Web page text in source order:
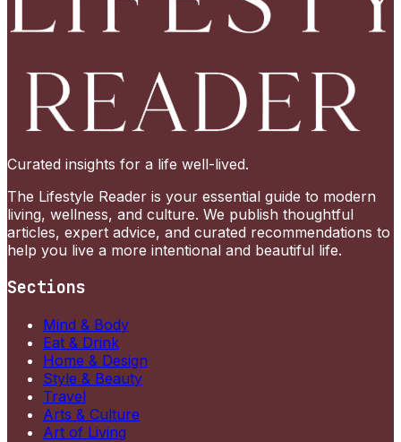
Curated insights for a life well-lived.
The Lifestyle Reader is your essential guide to modern
living, wellness, and culture. We publish thoughtful
articles, expert advice, and curated recommendations to
help you live a more intentional and beautiful life.
Sections
Mind & Body
Eat & Drink
Home & Design
Style & Beauty
Travel
Arts & Culture
Art of Living